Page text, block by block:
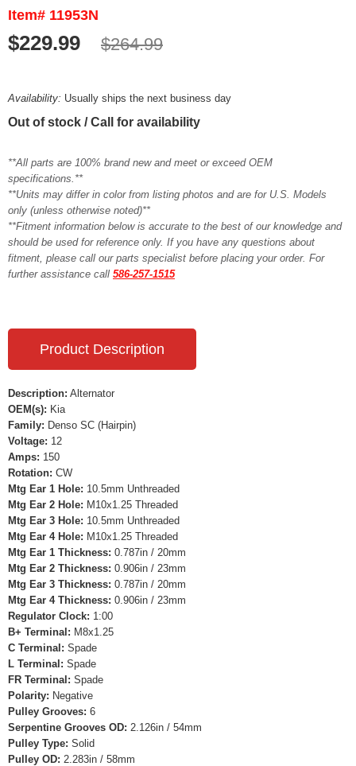
Item# 11953N
$229.99 $264.99
Availability: Usually ships the next business day
Out of stock / Call for availability
**All parts are 100% brand new and meet or exceed OEM
specifications.**
**Units may differ in color from listing photos and are for U.S. Models
only (unless otherwise noted)**
**Fitment information below is accurate to the best of our knowledge and
should be used for reference only. If you have any questions about
fitment, please call our parts specialist before placing your order. For
further assistance call 586-257-1515
Product Description
Description: Alternator
OEM(s): Kia
Family: Denso SC (Hairpin)
Voltage: 12
Amps: 150
Rotation: CW
Mtg Ear 1 Hole: 10.5mm Unthreaded
Mtg Ear 2 Hole: M10x1.25 Threaded
Mtg Ear 3 Hole: 10.5mm Unthreaded
Mtg Ear 4 Hole: M10x1.25 Threaded
Mtg Ear 1 Thickness: 0.787in / 20mm
Mtg Ear 2 Thickness: 0.906in / 23mm
Mtg Ear 3 Thickness: 0.787in / 20mm
Mtg Ear 4 Thickness: 0.906in / 23mm
Regulator Clock: 1:00
B+ Terminal: M8x1.25
C Terminal: Spade
L Terminal: Spade
FR Terminal: Spade
Polarity: Negative
Pulley Grooves: 6
Serpentine Grooves OD: 2.126in / 54mm
Pulley Type: Solid
Pulley OD: 2.283in / 58mm